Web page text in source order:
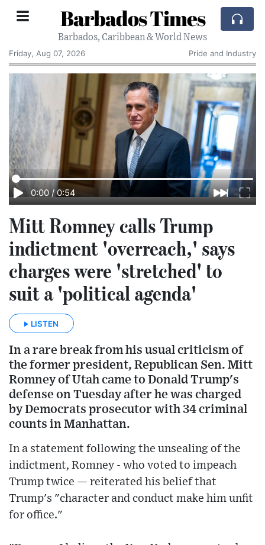
Barbados Times
Barbados, Caribbean & World News
Friday, Aug 07, 2026
Pride and Industry
0:00 / 0:54
Mitt Romney calls Trump
indictment 'overreach,' says
charges were 'stretched' to
suit a 'political agenda'
LISTEN
In a rare break from his usual criticism of
the former president, Republican Sen. Mitt
Romney of Utah came to Donald Trump's
defense on Tuesday after he was charged
by Democrats prosecutor with 34 criminal
counts in Manhattan.
In a statement following the unsealing of the
indictment, Romney - who voted to impeach
Trump twice — reiterated his belief that
Trump's "character and conduct make him unfit
for office."